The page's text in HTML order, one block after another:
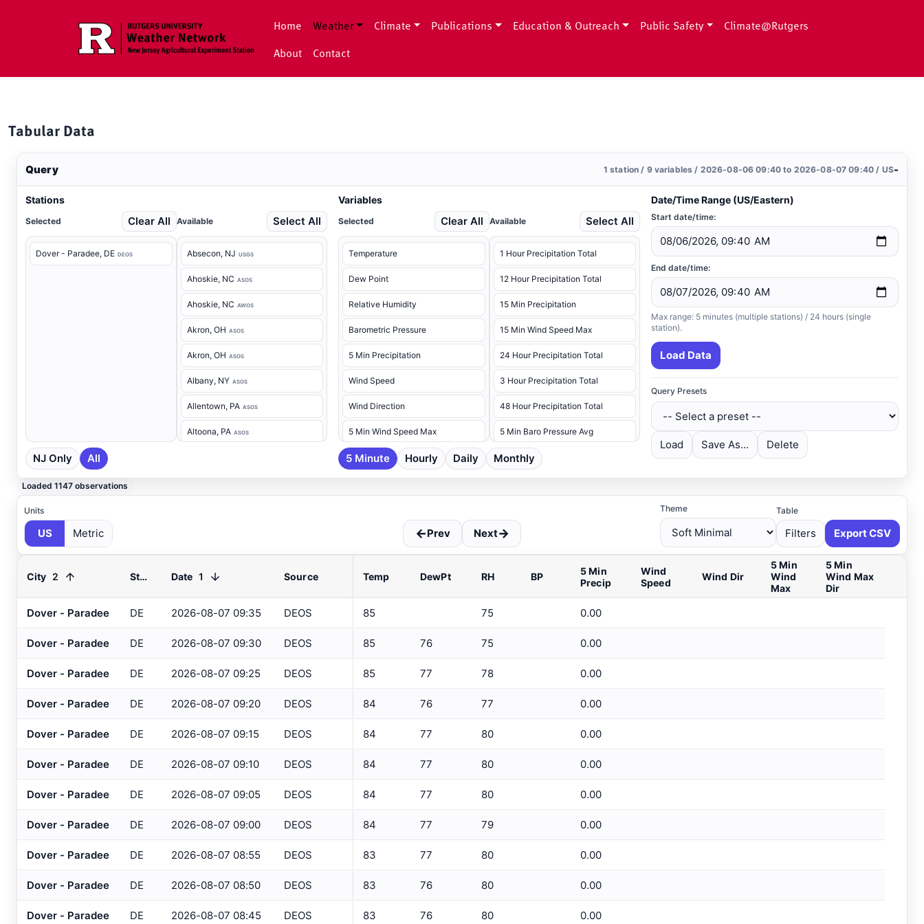
Home
Weather Climate Publications Education & Outreach Public Safety
Climate@Rutgers
About
Contact
Tabular Data
Query 1 station / 9 variables / 2026-08-06 09:40 to 2026-08-07 09:40 / US-
Stations
Selected Clear All
Dover - Paradee, DE DEOS
Available Select All
Absecon, NJ USGS
Ahoskie, NC ASOS
Ahoskie, NC AWOS
Akron, OH ASOS
Akron, OH ASOS
Albany, NY ASOS
Allentown, PA ASOS
Altoona, PA ASOS
Atglen , PA
Atlantic City Airport ASOS
Atlantic City , NJ
Auburn/Lewiston , ME AWOS
Augusta, ME ASOS
Bar Harbor, ME AWOS
Barnegat Light, NJ
NJ Only All
Variables
Selected Clear All
Temperature
Dew Point
Relative Humidity
Barometric Pressure
5 Min Precipitation
Wind Speed
Wind Direction
5 Min Wind Speed Max
5 Min Wind Speed Max Dir
Available Select All
1 Hour Precipitation Total
12 Hour Precipitation Total
15 Min Precipitation
15 Min Wind Speed Max
24 Hour Precipitation Total
3 Hour Precipitation Total
48 Hour Precipitation Total
5 Min Baro Pressure Avg
5 Min Baro Pressure Max
5 Min Battery Voltage Min
5 Min Dew Point Max
5 Min Wind Direction Avg
5 Min Wind Speed Avg
5 Minute Hourly Daily Monthly
Date/Time Range (US/Eastern)
Start date/time:
End date/time:
Max range: 5 minutes (multiple stations) / 24 hours (single
station).
Load Data
Query Presets
Load Save As... Delete
Loaded 1147 observations
Units
US Metric ←Prev Next→
Theme Table
Filters Export CSV
City 2 State Date 1 Source Temp DewPt RH BP
5 Min
Precip
Wind
Speed
Wind Dir
5 Min
Wind
Max
5 Min
Wind Max
Dir
Dover - Paradee DE 2026-08-07 09:35 DEOS
Dover - Paradee DE 2026-08-07 09:30 DEOS
Dover - Paradee DE 2026-08-07 09:25 DEOS
Dover - Paradee DE 2026-08-07 09:20 DEOS
Dover - Paradee DE 2026-08-07 09:15 DEOS
Dover - Paradee DE 2026-08-07 09:10 DEOS
Dover - Paradee DE 2026-08-07 09:05 DEOS
Dover - Paradee DE 2026-08-07 09:00 DEOS
Dover - Paradee DE 2026-08-07 08:55 DEOS
Dover - Paradee DE 2026-08-07 08:50 DEOS
Dover - Paradee DE 2026-08-07 08:45 DEOS
85 75 0.00
85 76 75 0.00
85 77 78 0.00
84 76 77 0.00
84 77 80 0.00
84 77 80 0.00
84 77 80 0.00
84 77 79 0.00
83 77 80 0.00
83 76 80 0.00
83 76 80 0.00